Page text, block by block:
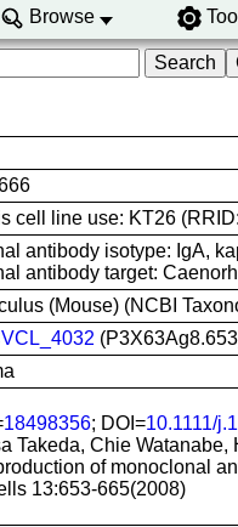
Browse
cell line use: KT26
antibody isotype: IgA,
antibody target:
(Mouse) (NCBI
18498356; DOI=10.1111/
Takeda, Chie
of monoclonal
13:653-665(2008)